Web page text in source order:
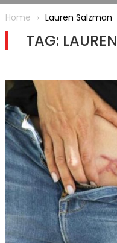
Theater & The
Home
Lauren Salzman
TAG: